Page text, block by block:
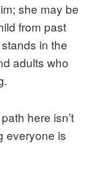
she may be
from past
in the
adults who
here isn’t
everyone is